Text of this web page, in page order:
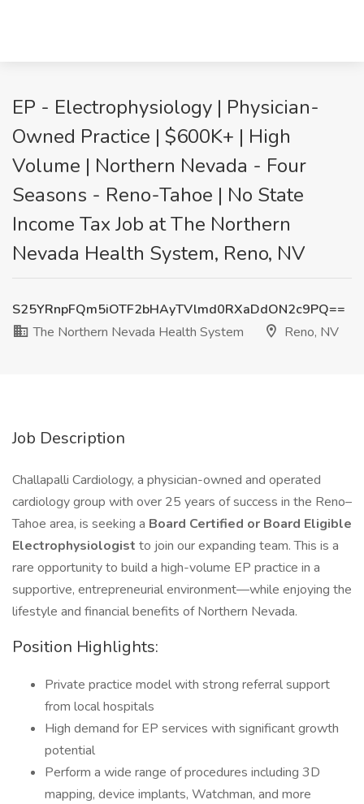
EP - Electrophysiology | Physician-
Owned Practice | $600K+ | High
Volume | Northern Nevada - Four
Seasons - Reno-Tahoe | No State
Income Tax Job at The Northern
Nevada Health System, Reno, NV
S25YRnpFQm5iOTF2bHAyTVlmd0RXaDdON2c9PQ==
The Northern Nevada Health System
Reno, NV
Job Description
Challapalli Cardiology, a physician-owned and operated
cardiology group with over 25 years of success in the Reno–
Tahoe area, is seeking a Board Certified or Board Eligible
Electrophysiologist to join our expanding team. This is a
rare opportunity to build a high-volume EP practice in a
supportive, entrepreneurial environment—while enjoying the
lifestyle and financial benefits of Northern Nevada.
Position Highlights:
Private practice model with strong referral support
from local hospitals
High demand for EP services with significant growth
potential
Perform a wide range of procedures including 3D
mapping, device implants, Watchman, and more